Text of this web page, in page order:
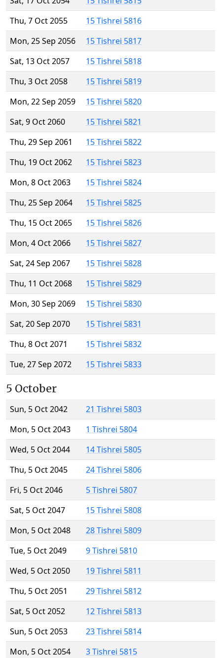
Thu, 7 Oct 2055
15 Tishrei 5816
Mon, 25 Sep 2056
15 Tishrei 5817
Sat, 13 Oct 2057
15 Tishrei 5818
Thu, 3 Oct 2058
15 Tishrei 5819
Mon, 22 Sep 2059
15 Tishrei 5820
Sat, 9 Oct 2060
15 Tishrei 5821
Thu, 29 Sep 2061
15 Tishrei 5822
Thu, 19 Oct 2062
15 Tishrei 5823
Mon, 8 Oct 2063
15 Tishrei 5824
Thu, 25 Sep 2064
15 Tishrei 5825
Thu, 15 Oct 2065
15 Tishrei 5826
Mon, 4 Oct 2066
15 Tishrei 5827
Sat, 24 Sep 2067
15 Tishrei 5828
Thu, 11 Oct 2068
15 Tishrei 5829
Mon, 30 Sep 2069
15 Tishrei 5830
Sat, 20 Sep 2070
15 Tishrei 5831
Thu, 8 Oct 2071
15 Tishrei 5832
Tue, 27 Sep 2072
15 Tishrei 5833
5 October
Sun, 5 Oct 2042
21 Tishrei 5803
Mon, 5 Oct 2043
1 Tishrei 5804
Wed, 5 Oct 2044
14 Tishrei 5805
Thu, 5 Oct 2045
24 Tishrei 5806
Fri, 5 Oct 2046
5 Tishrei 5807
Sat, 5 Oct 2047
15 Tishrei 5808
Mon, 5 Oct 2048
28 Tishrei 5809
Tue, 5 Oct 2049
9 Tishrei 5810
Wed, 5 Oct 2050
19 Tishrei 5811
Thu, 5 Oct 2051
29 Tishrei 5812
Sat, 5 Oct 2052
12 Tishrei 5813
Sun, 5 Oct 2053
23 Tishrei 5814
Mon, 5 Oct 2054
3 Tishrei 5815